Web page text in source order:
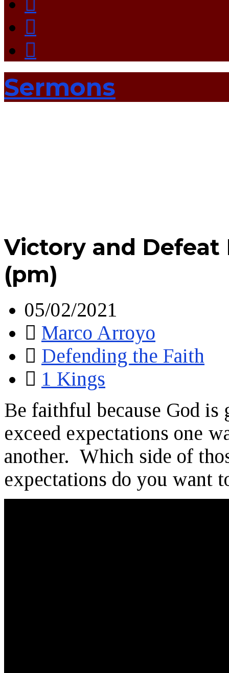
Sermons
Victory and Defeat
(pm)
05/02/2021
Marco Arroyo
Defending the Faith
1 Kings
Be faithful because God is
exceed expectations one
another. Which side of
expectations do you want